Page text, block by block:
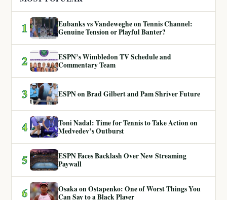
1
Eubanks vs Vandeweghe on Tennis Channel:
Genuine Tension or Playful Banter?
2
ESPN’s Wimbledon TV Schedule and
Commentary Team
3 ESPN on Brad Gilbert and Pam Shriver Future
4
Toni Nadal: Time for Tennis to Take Action on
Medvedev’s Outburst
5
ESPN Faces Backlash Over New Streaming
Paywall
6
Osaka on Ostapenko: One of Worst Things You
Can Say to a Black Player